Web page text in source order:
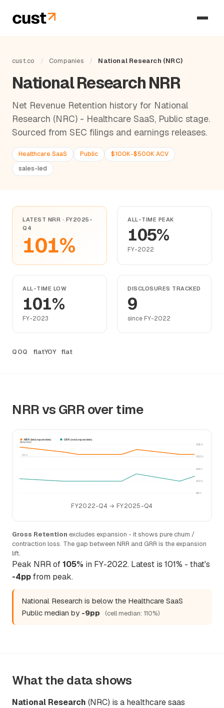
cust.co / Companies / National Research (NRC)
National Research NRR
Net Revenue Retention history for National
Research (NRC) - Healthcare SaaS, Public stage.
Sourced from SEC filings and earnings releases.
Healthcare SaaS Public
$100K-$500K ACV
sales-led
LATEST NRR · FY2025-
Q4
101%
ALL-TIME PEAK
105%
FY-2022
ALL-TIME LOW
101%
FY-2023
DISCLOSURES TRACKED
9
since FY-2022
QOQ flatYOY flat
NRR vs GRR over time
85%
90%
95%
100%
105%
100%
Retention
NRR (incl. expansion) GRR (excl. expansion)
FY2022-Q4 → FY2025-Q4
Gross Retention excludes expansion - it shows pure churn /
contraction loss. The gap between NRR and GRR is the expansion
lift.
Peak NRR of105% in FY-2022. Latest is 101% - that's
-4ppfrom peak.
National Research is below the Healthcare SaaS
Public median by -9pp (cell median: 110%)
What the data shows
National Research (NRC) is a healthcare saas